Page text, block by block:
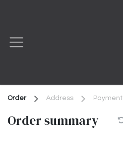
Order Address Payment
Order summary